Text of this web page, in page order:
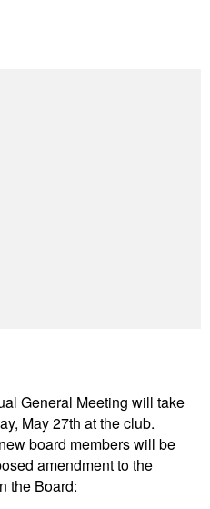
General Meeting will take
May 27th at the club.
board members will be
amendment to the
the Board: